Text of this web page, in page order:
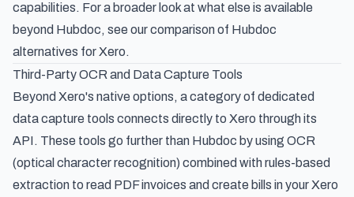
capabilities. For a broader look at what else is available
beyond Hubdoc, see our comparison of Hubdoc
alternatives for Xero.
Third-Party OCR and Data Capture Tools
Beyond Xero's native options, a category of dedicated
data capture tools connects directly to Xero through its
API. These tools go further than Hubdoc by using OCR
(optical character recognition) combined with rules-based
extraction to read PDF invoices and create bills in your Xero